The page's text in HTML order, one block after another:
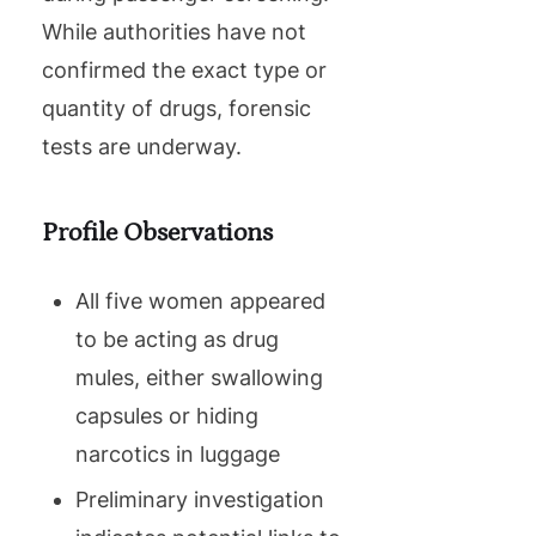
While authorities have not
confirmed the exact type or
quantity of drugs, forensic
tests are underway.
Profile Observations
All five women appeared
to be acting as drug
mules, either swallowing
capsules or hiding
narcotics in luggage
Preliminary investigation